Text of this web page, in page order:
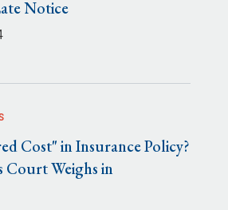
Notice
Cost" in Insurance Policy?
Court Weighs in